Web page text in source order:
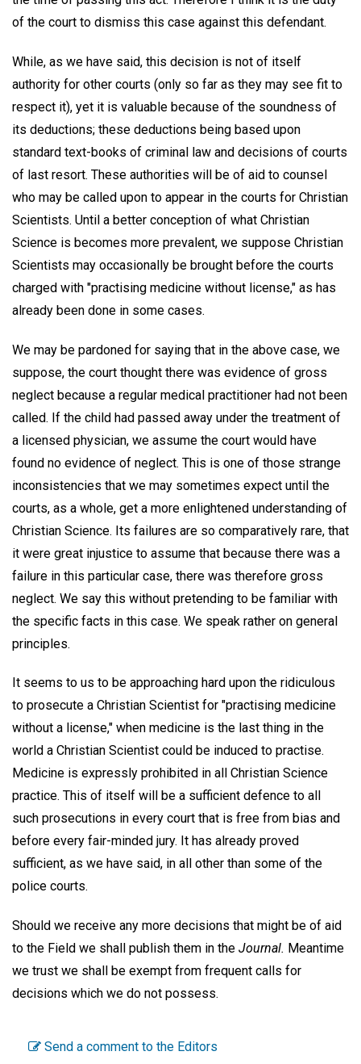
of the court to dismiss this case against this defendant.
While, as we have said, this decision is not of itself
authority for other courts (only so far as they may see fit to
respect it), yet it is valuable because of the soundness of
its deductions; these deductions being based upon
standard text-books of criminal law and decisions of courts
of last resort. These authorities will be of aid to counsel
who may be called upon to appear in the courts for Christian
Scientists. Until a better conception of what Christian
Science is becomes more prevalent, we suppose Christian
Scientists may occasionally be brought before the courts
charged with "practising medicine without license," as has
already been done in some cases.
We may be pardoned for saying that in the above case, we
suppose, the court thought there was evidence of gross
neglect because a regular medical practitioner had not been
called. If the child had passed away under the treatment of
a licensed physician, we assume the court would have
found no evidence of neglect. This is one of those strange
inconsistencies that we may sometimes expect until the
courts, as a whole, get a more enlightened understanding of
Christian Science. Its failures are so comparatively rare, that
it were great injustice to assume that because there was a
failure in this particular case, there was therefore gross
neglect. We say this without pretending to be familiar with
the specific facts in this case. We speak rather on general
principles.
It seems to us to be approaching hard upon the ridiculous
to prosecute a Christian Scientist for "practising medicine
without a license," when medicine is the last thing in the
world a Christian Scientist could be induced to practise.
Medicine is expressly prohibited in all Christian Science
practice. This of itself will be a sufficient defence to all
such prosecutions in every court that is free from bias and
before every fair-minded jury. It has already proved
sufficient, as we have said, in all other than some of the
police courts.
Should we receive any more decisions that might be of aid
to the Field we shall publish them in the Journal. Meantime
we trust we shall be exempt from frequent calls for
decisions which we do not possess.
Send a comment to the Editors